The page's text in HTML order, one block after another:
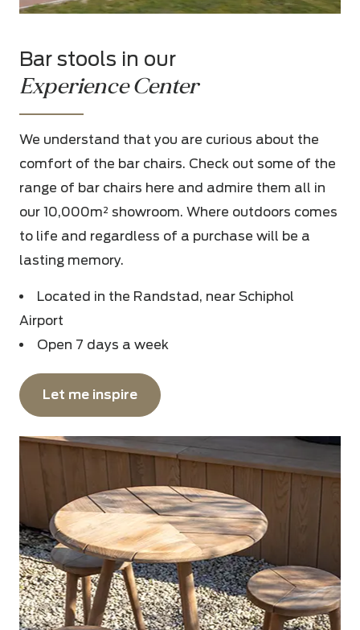
Bar stools in our
Experience Center
We understand that you are curious about the
comfort of the bar chairs. Check out some of the
range of bar chairs here and admire them all in
our 10,000m² showroom. Where outdoors comes
to life and regardless of a purchase will be a
lasting memory.
Located in the Randstad, near Schiphol
Airport
Open 7 days a week
Let me inspire